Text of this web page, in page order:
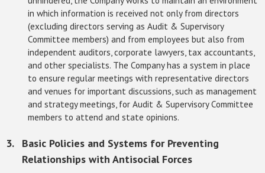
in which information is received not only from directors
(excluding directors serving as Audit & Supervisory
Committee members) and from employees but also from
independent auditors, corporate lawyers, tax accountants,
and other specialists. The Company has a system in place
to ensure regular meetings with representative directors
and venues for important discussions, such as management
and strategy meetings, for Audit & Supervisory Committee
members to attend and state opinions.
Basic Policies and Systems for Preventing
Relationships with Antisocial Forces